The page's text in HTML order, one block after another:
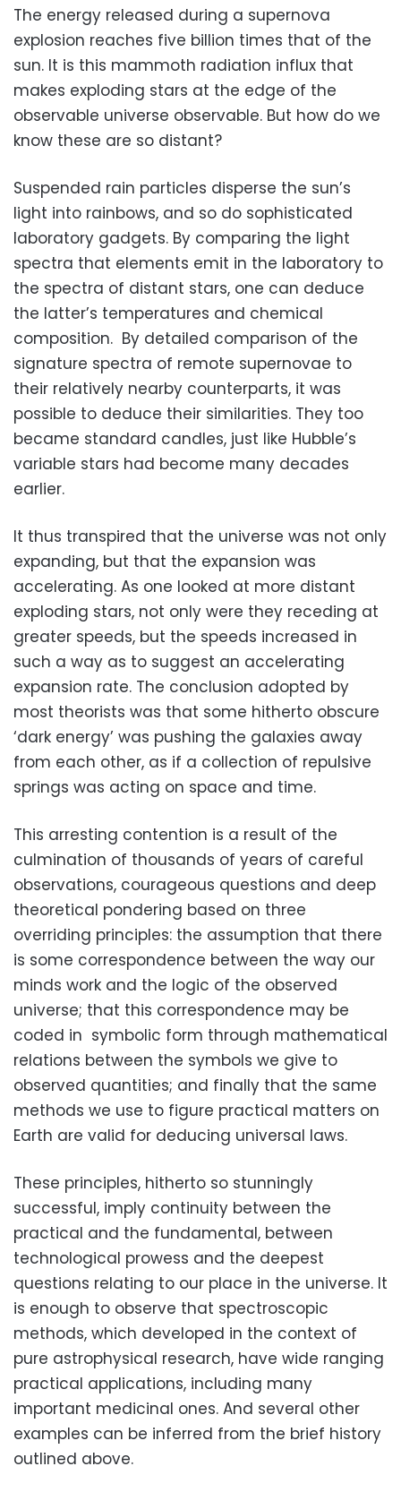
The energy released during a supernova
explosion reaches five billion times that of the
sun. It is this mammoth radiation influx that
makes exploding stars at the edge of the
observable universe observable. But how do we
know these are so distant?
Suspended rain particles disperse the sun’s
light into rainbows, and so do sophisticated
laboratory gadgets. By comparing the light
spectra that elements emit in the laboratory to
the spectra of distant stars, one can deduce
the latter’s temperatures and chemical
composition. By detailed comparison of the
signature spectra of remote supernovae to
their relatively nearby counterparts, it was
possible to deduce their similarities. They too
became standard candles, just like Hubble’s
variable stars had become many decades
earlier.
It thus transpired that the universe was not only
expanding, but that the expansion was
accelerating. As one looked at more distant
exploding stars, not only were they receding at
greater speeds, but the speeds increased in
such a way as to suggest an accelerating
expansion rate. The conclusion adopted by
most theorists was that some hitherto obscure
‘dark energy’ was pushing the galaxies away
from each other, as if a collection of repulsive
springs was acting on space and time.
This arresting contention is a result of the
culmination of thousands of years of careful
observations, courageous questions and deep
theoretical pondering based on three
overriding principles: the assumption that there
is some correspondence between the way our
minds work and the logic of the observed
universe; that this correspondence may be
coded in symbolic form through mathematical
relations between the symbols we give to
observed quantities; and finally that the same
methods we use to figure practical matters on
Earth are valid for deducing universal laws.
These principles, hitherto so stunningly
successful, imply continuity between the
practical and the fundamental, between
technological prowess and the deepest
questions relating to our place in the universe. It
is enough to observe that spectroscopic
methods, which developed in the context of
pure astrophysical research, have wide ranging
practical applications, including many
important medicinal ones. And several other
examples can be inferred from the brief history
outlined above.